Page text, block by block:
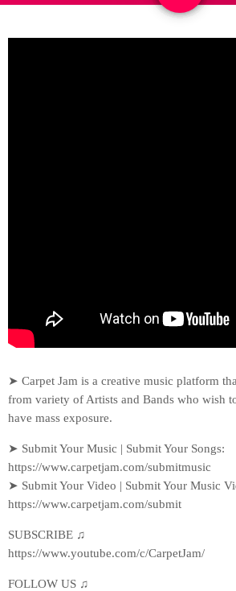
➤ Carpet Jam is a creative music platform
from variety of Artists and Bands who wish
have mass exposure.
➤ Submit Your Music | Submit Your Songs:
https://www.carpetjam.com/submitmusic
➤ Submit Your Video | Submit Your Music
https://www.carpetjam.com/submit
SUBSCRIBE ♫
https://www.youtube.com/c/CarpetJam/
FOLLOW US ♫